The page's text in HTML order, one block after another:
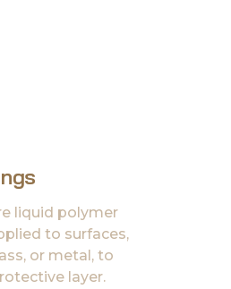
liquid polymer
to surfaces,
or metal, to
layer.